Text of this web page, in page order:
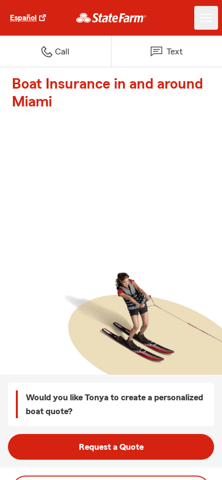
Español
Call Text
Boat Insurance in and around
Miami
Would you like Tonya to create a personalized
boat quote?
Request a Quote